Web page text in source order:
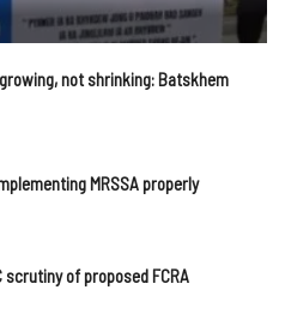
not shrinking: Batskhem
MRSSA properly
scrutiny of proposed FCRA